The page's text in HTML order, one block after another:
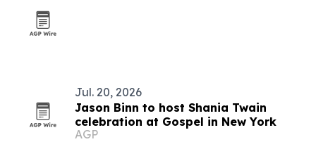
Jul. 20, 2026
Jason Binn to host Shania Twain
celebration at Gospel in New York
AGP